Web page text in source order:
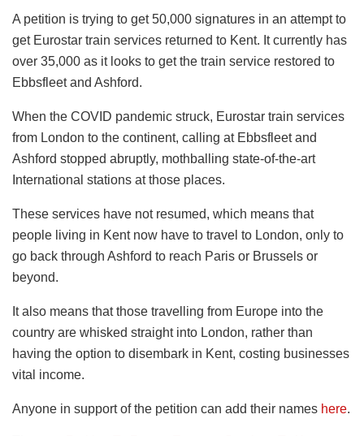
A petition is trying to get 50,000 signatures in an attempt to
get Eurostar train services returned to Kent. It currently has
over 35,000 as it looks to get the train service restored to
Ebbsfleet and Ashford.
When the COVID pandemic struck, Eurostar train services
from London to the continent, calling at Ebbsfleet and
Ashford stopped abruptly, mothballing state-of-the-art
International stations at those places.
These services have not resumed, which means that
people living in Kent now have to travel to London, only to
go back through Ashford to reach Paris or Brussels or
beyond.
It also means that those travelling from Europe into the
country are whisked straight into London, rather than
having the option to disembark in Kent, costing businesses
vital income.
Anyone in support of the petition can add their names here.